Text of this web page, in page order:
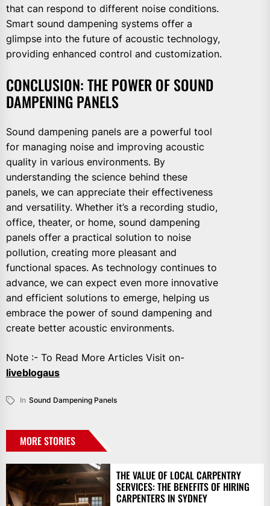
that can respond to different noise conditions.
Smart sound dampening systems offer a
glimpse into the future of acoustic technology,
providing enhanced control and customization.
CONCLUSION: THE POWER OF SOUND
DAMPENING PANELS
Sound dampening panels are a powerful tool
for managing noise and improving acoustic
quality in various environments. By
understanding the science behind these
panels, we can appreciate their effectiveness
and versatility. Whether it’s a recording studio,
office, theater, or home, sound dampening
panels offer a practical solution to noise
pollution, creating more pleasant and
functional spaces. As technology continues to
advance, we can expect even more innovative
and efficient solutions to emerge, helping us
embrace the power of sound dampening and
create better acoustic environments.
Note :- To Read More Articles Visit on-
liveblogaus
In Sound Dampening Panels
MORE STORIES
THE VALUE OF LOCAL CARPENTRY
SERVICES: THE BENEFITS OF HIRING
CARPENTERS IN SYDNEY